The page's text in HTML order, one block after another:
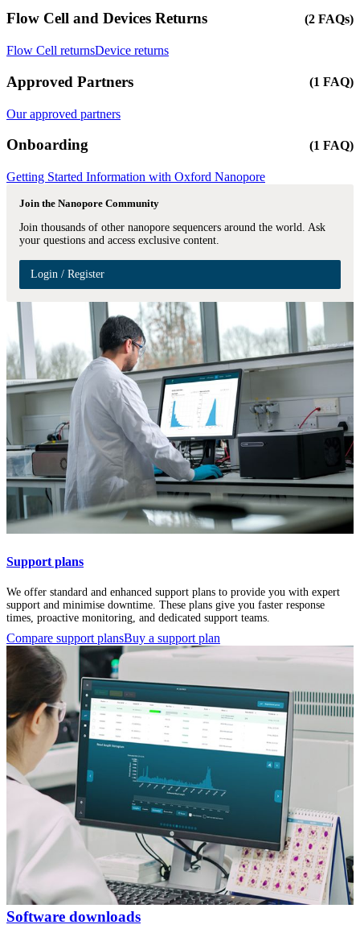
Flow Cell and Devices Returns (2 FAQs)
Flow Cell returnsDevice returns
Approved Partners (1 FAQ)
Our approved partners
Onboarding (1 FAQ)
Getting Started Information with Oxford Nanopore
Join the Nanopore Community
Join thousands of other nanopore sequencers around the world. Ask
your questions and access exclusive content.
Login / Register
Support plans
We offer standard and enhanced support plans to provide you with expert
support and minimise downtime. These plans give you faster response
times, proactive monitoring, and dedicated support teams.
Compare support plansBuy a support plan
Software downloads